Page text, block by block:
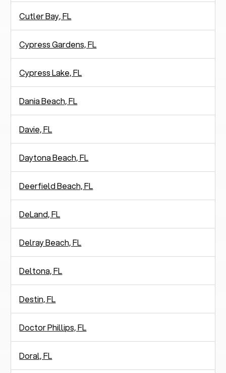
Cutler Bay, FL
Cypress Gardens, FL
Cypress Lake, FL
Dania Beach, FL
Davie, FL
Daytona Beach, FL
Deerfield Beach, FL
DeLand, FL
Delray Beach, FL
Deltona, FL
Destin, FL
Doctor Phillips, FL
Doral, FL